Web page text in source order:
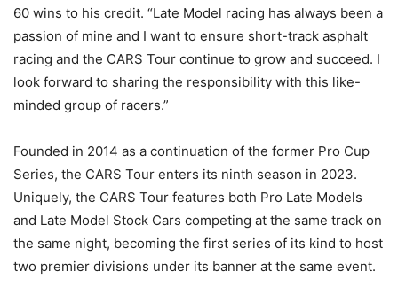
60 wins to his credit. “Late Model racing has always been a
passion of mine and I want to ensure short-track asphalt
racing and the CARS Tour continue to grow and succeed. I
look forward to sharing the responsibility with this like-
minded group of racers.”
Founded in 2014 as a continuation of the former Pro Cup
Series, the CARS Tour enters its ninth season in 2023.
Uniquely, the CARS Tour features both Pro Late Models
and Late Model Stock Cars competing at the same track on
the same night, becoming the first series of its kind to host
two premier divisions under its banner at the same event.